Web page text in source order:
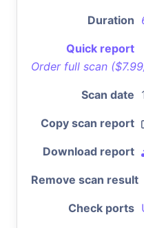
Duration
Quick report
Order full scan
Scan date
Copy scan report
Download report
Remove scan result
Check ports